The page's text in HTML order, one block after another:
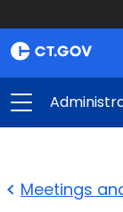
Meetings